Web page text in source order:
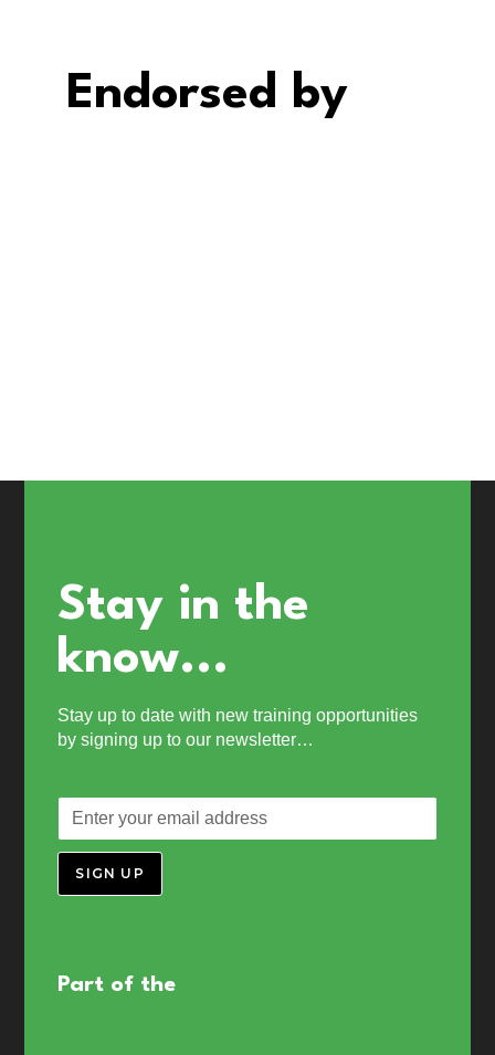
Endorsed by
Stay in the
know...
Stay up to date with new training opportunities
by signing up to our newsletter…
SIGN UP
Part of the